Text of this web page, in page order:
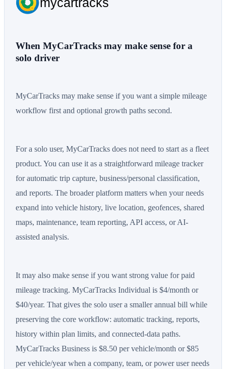
When MyCarTracks may make sense for a
solo driver
MyCarTracks may make sense if you want a simple mileage
workflow first and optional growth paths second.
For a solo user, MyCarTracks does not need to start as a fleet
product. You can use it as a straightforward mileage tracker
for automatic trip capture, business/personal classification,
and reports. The broader platform matters when your needs
expand into vehicle history, live location, geofences, shared
maps, maintenance, team reporting, API access, or AI-
assisted analysis.
It may also make sense if you want strong value for paid
mileage tracking. MyCarTracks Individual is $4/month or
$40/year. That gives the solo user a smaller annual bill while
preserving the core workflow: automatic tracking, reports,
history within plan limits, and connected-data paths.
MyCarTracks Business is $8.50 per vehicle/month or $85
per vehicle/year when a company, team, or power user needs